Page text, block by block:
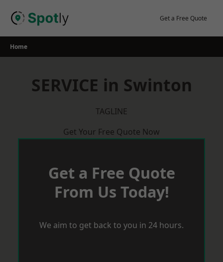
Get a Free Quote
Home
SERVICE in Swinton
TAGLINE
Get Your Free Quote Now
Get a Free Quote
From Us Today!
We aim to get back to you in 24 hours.